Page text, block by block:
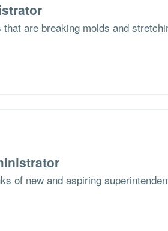
are breaking molds and
of new and aspiring